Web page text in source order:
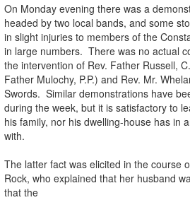
On Monday evening there was a
headed by two local bands, and some
in slight injuries to members of the
in large numbers. There was no actual
the intervention of Rev. Father Russell,
Father Mulochy, P.P.) and Rev. Mr.
Swords. Similar demonstrations have
during the week, but it is satisfactory to
his family, nor his dwelling-house has in
with.
The latter fact was elicited in the course
Rock, who explained that her husband
that the